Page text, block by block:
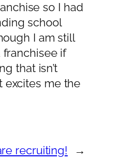
so I had
school
I am still
if
that isn’t
excites me the
recruiting! →